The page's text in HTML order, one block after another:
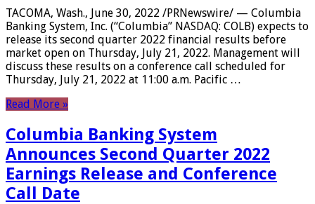
TACOMA, Wash., June 30, 2022 /PRNewswire/ — Columbia
Banking System, Inc. (“Columbia” NASDAQ: COLB) expects to
release its second quarter 2022 financial results before
market open on Thursday, July 21, 2022. Management will
discuss these results on a conference call scheduled for
Thursday, July 21, 2022 at 11:00 a.m. Pacific …
Read More »
Columbia Banking System
Announces Second Quarter 2022
Earnings Release and Conference
Call Date